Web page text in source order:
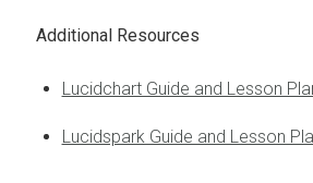
Additional Resources
Lucidchart Guide and Lesson
Lucidspark Guide and Lesson